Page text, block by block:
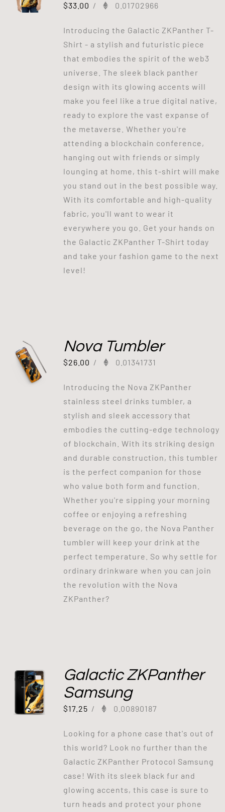
$33.00 / 0.01702966
Introducing the Galactic ZKPanther T-
Shirt - a stylish and futuristic piece
that embodies the spirit of the web3
universe. The sleek black panther
design with its glowing accents will
make you feel like a true digital native,
ready to explore the vast expanse of
the metaverse. Whether you're
attending a blockchain conference,
hanging out with friends or simply
lounging at home, this t-shirt will make
you stand out in the best possible way.
With its comfortable and high-quality
fabric, you'll want to wear it
everywhere you go. Get your hands on
the Galactic ZKPanther T-Shirt today
and take your fashion game to the next
level!
Nova Tumbler
$26.00 / 0.01341731
Introducing the Nova ZKPanther
stainless steel drinks tumbler, a
stylish and sleek accessory that
embodies the cutting-edge technology
of blockchain. With its striking design
and durable construction, this tumbler
is the perfect companion for those
who value both form and function.
Whether you're sipping your morning
coffee or enjoying a refreshing
beverage on the go, the Nova Panther
tumbler will keep your drink at the
perfect temperature. So why settle for
ordinary drinkware when you can join
the revolution with the Nova
ZKPanther?
Galactic ZKPanther
Samsung
$17.25 / 0.00890187
Looking for a phone case that's out of
this world? Look no further than the
Galactic ZKPanther Protocol Samsung
case! With its sleek black fur and
glowing accents, this case is sure to
turn heads and protect your phone